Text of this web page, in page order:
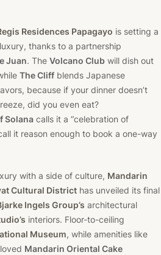
Residences Papagayo is setting a
thanks to a partnership
Juan. The Volcano Club will dish out
The Cliff blends Japanese
because if your dinner doesn’t
did you even eat?
Solana calls it a “celebration of
it reason enough to book a one-way
with a side of culture, Mandarin
Cultural District has unveiled its final
Ingels Group’s architectural
interiors. Floor-to-ceiling
Museum, while amenities like
Mandarin Oriental Cake